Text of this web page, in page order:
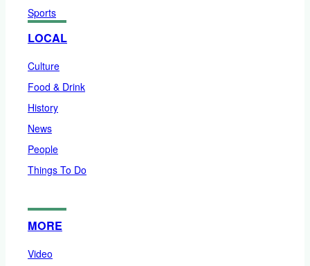
Sports
LOCAL
Culture
Food & Drink
History
News
People
Things To Do
MORE
Video